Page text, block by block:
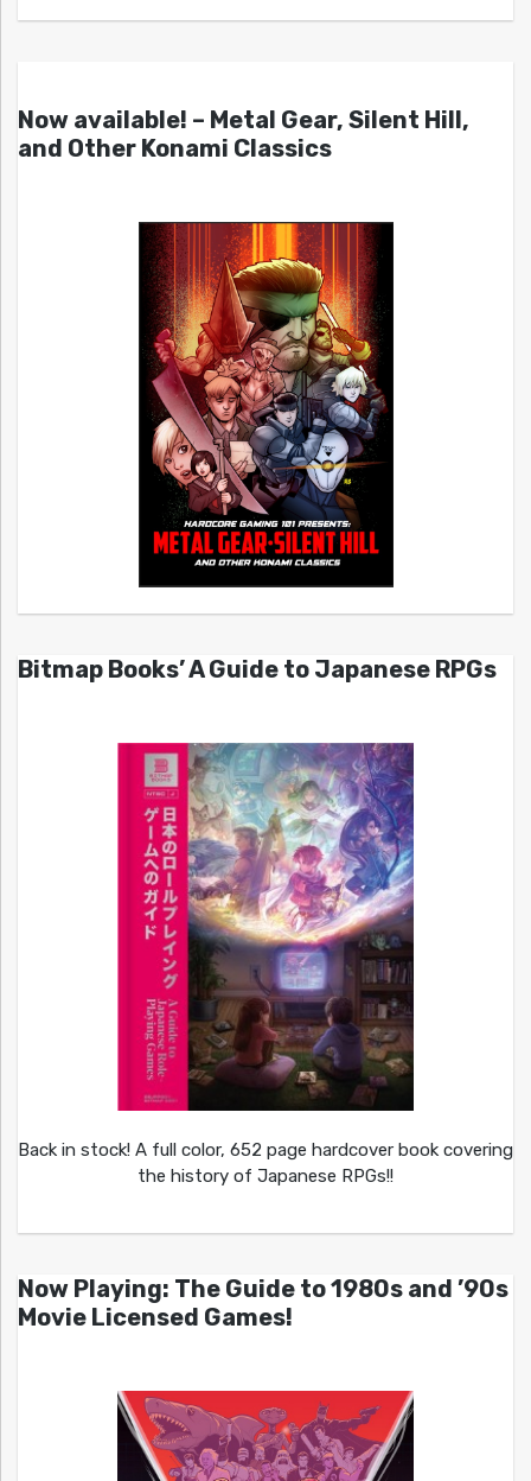
Now available! – Metal Gear, Silent Hill,
and Other Konami Classics
Bitmap Books’ A Guide to Japanese RPGs
Back in stock! A full color, 652 page hardcover book covering
the history of Japanese RPGs!!
Now Playing: The Guide to 1980s and ’90s
Movie Licensed Games!